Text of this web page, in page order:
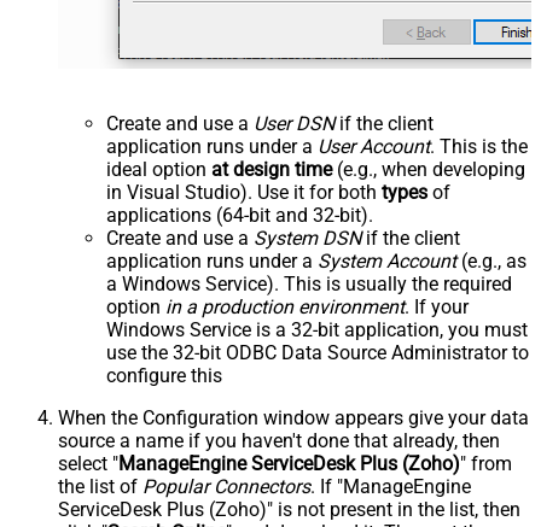
Create and use a User DSNif the client
application runs under a User Account. This is the
ideal option at design time(e.g., when developing
in Visual Studio). Use it for both types of
applications (64-bit and 32-bit).
Create and use a System DSNif the client
application runs under a System Account(e.g., as
a Windows Service). This is usually the required
option in a production environment. If your
Windows Service is a 32-bit application, you must
use the 32-bit ODBC Data Source Administrator to
configure this
When the Configuration window appears give your data
source a name if you haven't done that already, then
select "ManageEngine ServiceDesk Plus (Zoho)" from
the list of Popular Connectors. If "ManageEngine
ServiceDesk Plus (Zoho)" is not present in the list, then